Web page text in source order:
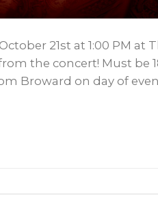
21st at 1:00 PM at
the concert! Must be
Broward on day of